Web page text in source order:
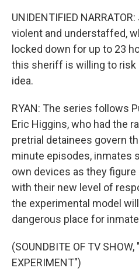
UNIDENTIFIED
violent and understaffed,
locked down for up to 23
this sheriff is willing to risk
idea.
RYAN: The series follows
Eric Higgins, who had the
pretrial detainees govern
minute episodes, inmates
own devices as they
with their new level of
the experimental model
dangerous place for
(SOUNDBITE OF TV SHOW,
EXPERIMENT")